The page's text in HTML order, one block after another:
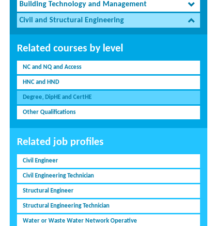
Building Technology and Management
Civil and Structural Engineering
Related courses by level
NC and NQ and Access
HNC and HND
Degree, DipHE and CertHE
Other Qualifications
Related job profiles
Civil Engineer
Civil Engineering Technician
Structural Engineer
Structural Engineering Technician
Water or Waste Water Network Operative